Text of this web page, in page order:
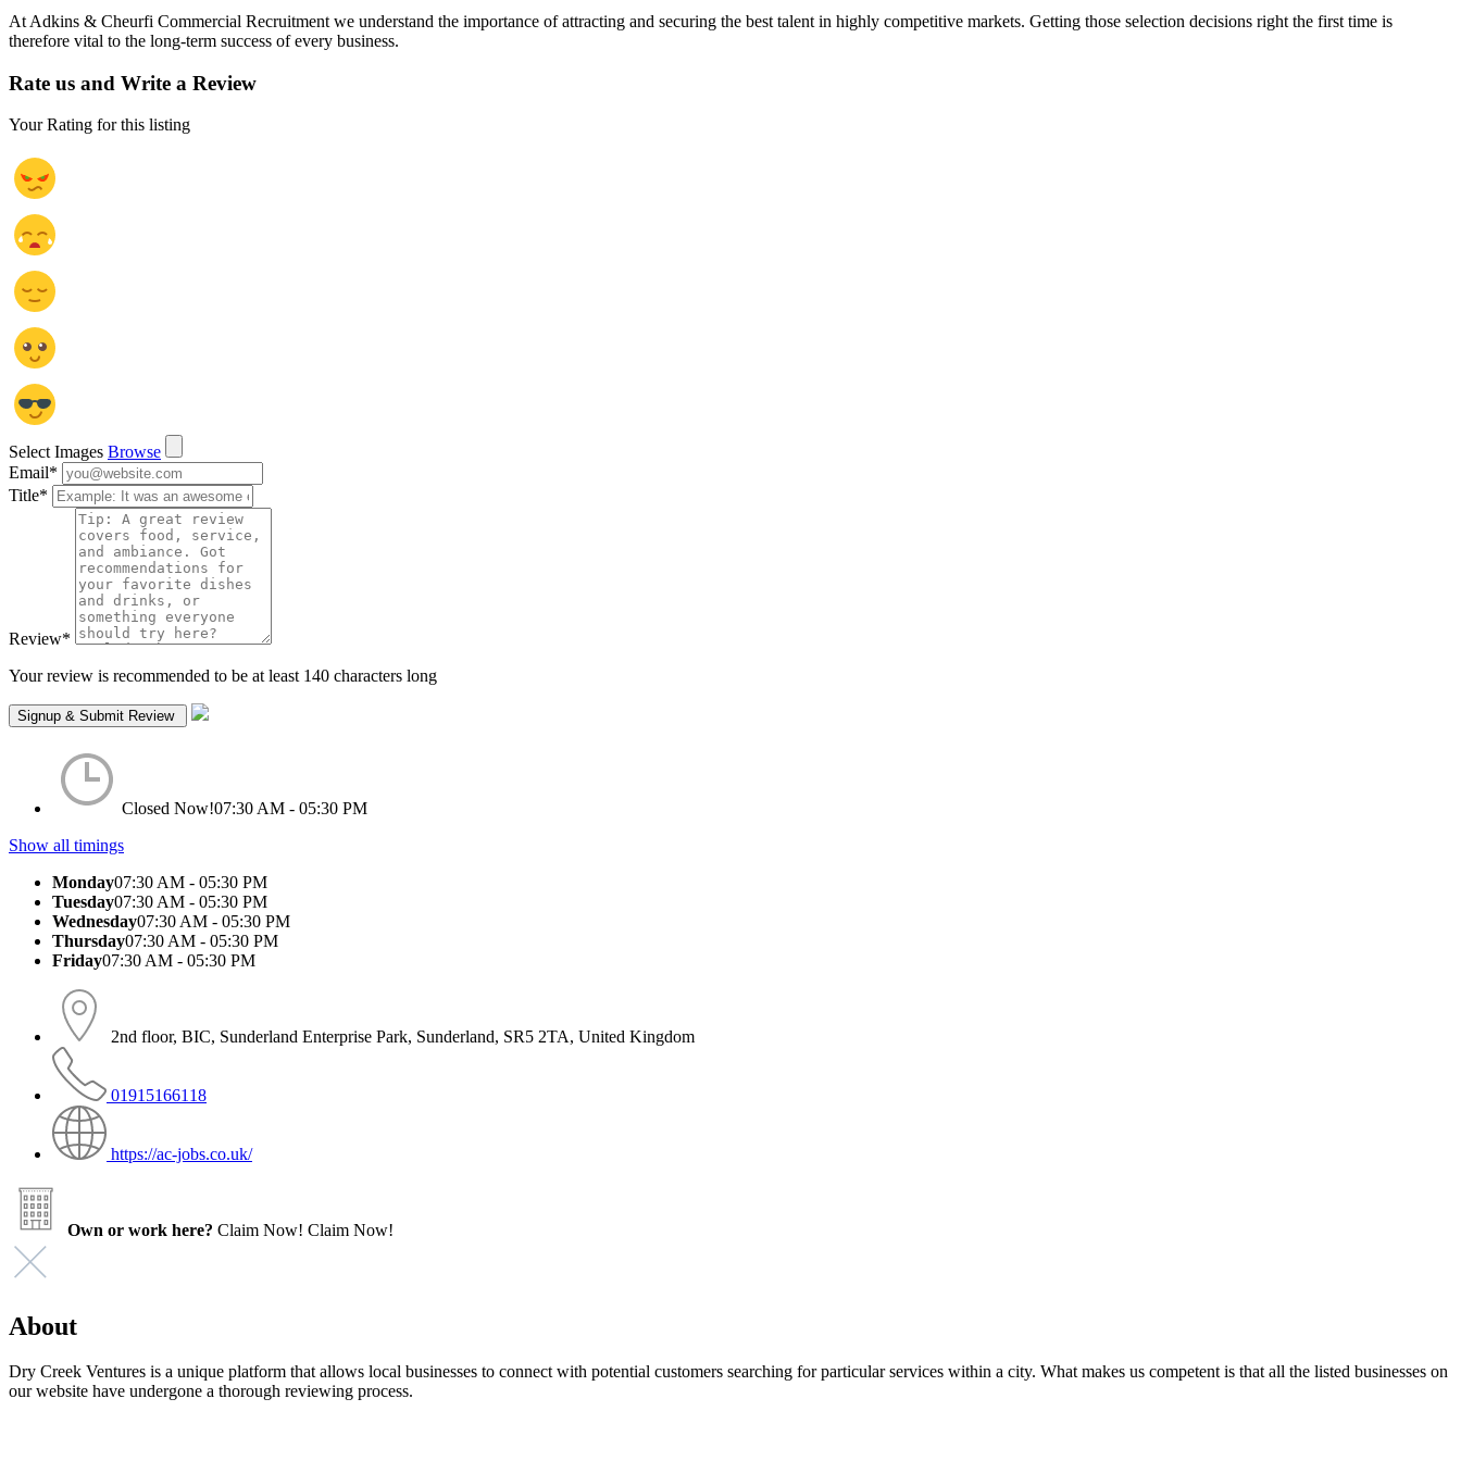
At Adkins & Cheurfi Commercial Recruitment we understand the importance of attracting and securing the best talent in highly competitive markets. Getting those selection decisions right the first time is
therefore vital to the long-term success of every business.
Rate us and Write a Review
Your Rating for this listing
Select Images Browse
Email*
Title*
Review*
Your review is recommended to be at least 140 characters long
Closed Now!07:30 AM - 05:30 PM
Show all timings
Monday07:30 AM - 05:30 PM
Tuesday07:30 AM - 05:30 PM
Wednesday07:30 AM - 05:30 PM
Thursday07:30 AM - 05:30 PM
Friday07:30 AM - 05:30 PM
2nd floor, BIC, Sunderland Enterprise Park, Sunderland, SR5 2TA, United Kingdom
01915166118
https://ac-jobs.co.uk/
Own or work here? Claim Now! Claim Now!
About
Dry Creek Ventures is a unique platform that allows local businesses to connect with potential customers searching for particular services within a city. What makes us competent is that all the listed businesses on
our website have undergone a thorough reviewing process.